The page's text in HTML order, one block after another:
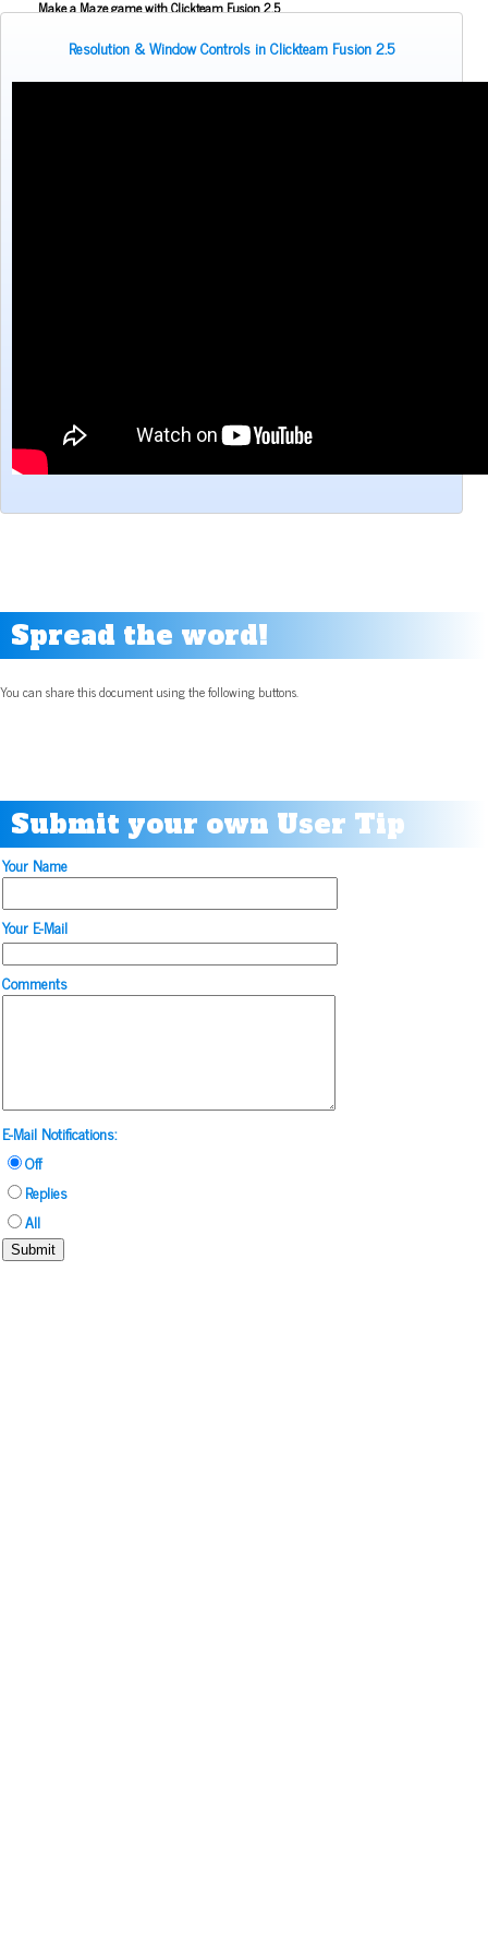
Make a Maze game with Clickteam Fusion 2.5
Mouse Aiming Tutorial for Clickteam Fusion 2.5
Resolution & Window Controls in Clickteam Fusion 2.5
Spread the word!
You can share this document using the following buttons.
Submit your own User Tip
Your Name
Your E-Mail
Comments
E-Mail Notifications:
Off
Replies
All
Submit